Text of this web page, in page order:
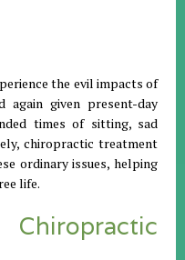
the evil impacts of
given present-day
times of sitting, sad
chiropractic treatment
ordinary issues, helping
life.